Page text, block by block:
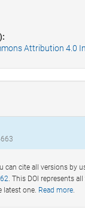
Attribution 4.0
can cite all versions by
. This DOI represents all
latest one. Read more.